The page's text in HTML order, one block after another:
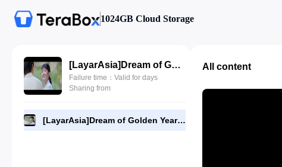
1024GB Cloud Storage
[LayarAsia]Dream of Golden Years 3.480p.mp4
Failure time：Valid for days
Sharing from
[LayarAsia]Dream of Golden Years 3.480p.mp4
All content